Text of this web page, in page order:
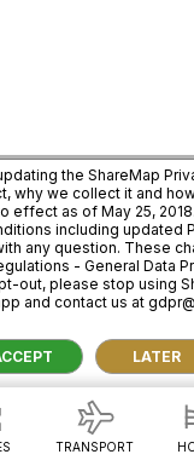
the ShareMap
why we collect it and
effect as of May 25,
including updated
any question. These
- General Data
out, please stop using
and contact us at
LATER
TRANSPORT